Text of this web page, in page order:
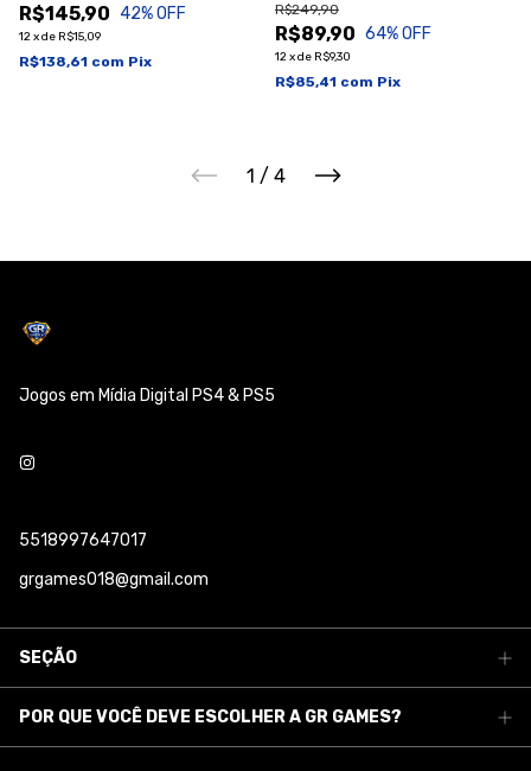
R$145,90 42% OFF
12xde R$15,09
R$138,61 com Pix
R$89,90
R$249,90
64% OFF
12xde R$9,30
R$85,41 com Pix
1 / 4
Jogos em Mídia Digital PS4 & PS5
5518997647017
grgames018@gmail.com
SEÇÃO
POR QUE VOCÊ DEVE ESCOLHER A GR GAMES?